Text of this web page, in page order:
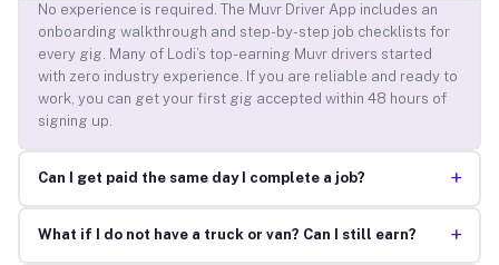
No experience is required. The Muvr Driver App includes an
onboarding walkthrough and step-by-step job checklists for
every gig. Many of Lodi’s top-earning Muvr drivers started
with zero industry experience. If you are reliable and ready to
work, you can get your first gig accepted within 48 hours of
signing up.
Can I get paid the same day I complete a job? +
What if I do not have a truck or van? Can I still earn? +